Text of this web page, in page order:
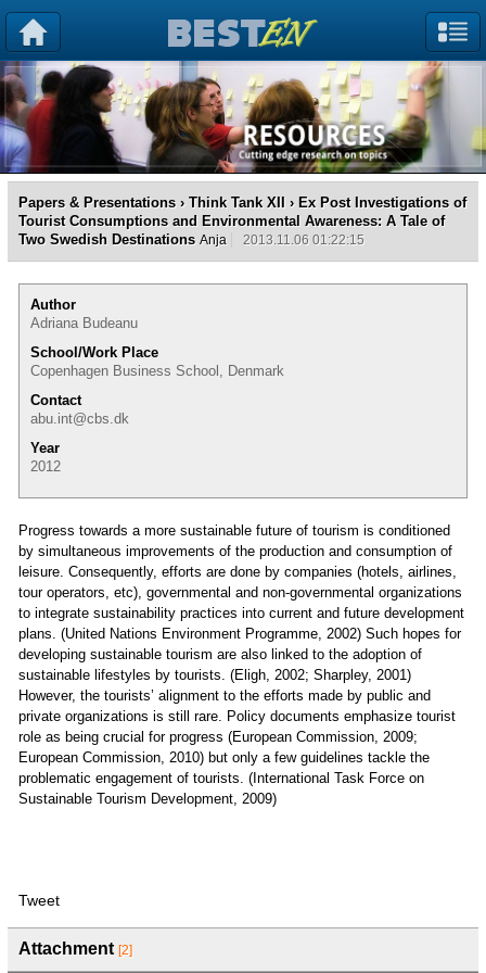
Papers & Presentations › Think Tank XII › Ex Post Investigations of
Tourist Consumptions and Environmental Awareness: A Tale of
Two Swedish Destinations Anja 2013.11.06 01:22:15
Author
Adriana Budeanu
School/Work Place
Copenhagen Business School, Denmark
Contact
abu.int@cbs.dk
Year
2012
Progress towards a more sustainable future of tourism is conditioned
by simultaneous improvements of the production and consumption of
leisure. Consequently, efforts are done by companies (hotels, airlines,
tour operators, etc), governmental and non-governmental organizations
to integrate sustainability practices into current and future development
plans. (United Nations Environment Programme, 2002) Such hopes for
developing sustainable tourism are also linked to the adoption of
sustainable lifestyles by tourists. (Eligh, 2002; Sharpley, 2001)
However, the tourists’ alignment to the efforts made by public and
private organizations is still rare. Policy documents emphasize tourist
role as being crucial for progress (European Commission, 2009;
European Commission, 2010) but only a few guidelines tackle the
problematic engagement of tourists. (International Task Force on
Sustainable Tourism Development, 2009)
Tweet
Attachment [2]